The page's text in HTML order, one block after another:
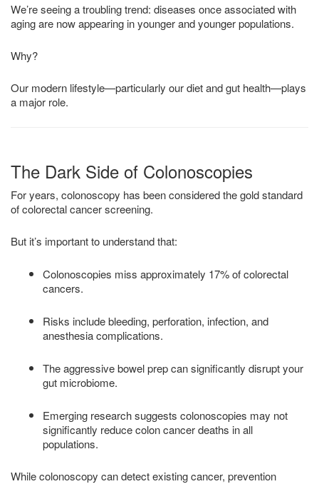
We’re seeing a troubling trend: diseases once associated with
aging are now appearing in younger and younger populations.
Why?
Our modern lifestyle—particularly our diet and gut health—plays
a major role.
The Dark Side of Colonoscopies
For years, colonoscopy has been considered the gold standard
of colorectal cancer screening.
But it’s important to understand that:
Colonoscopies miss approximately 17% of colorectal
cancers.
Risks include bleeding, perforation, infection, and
anesthesia complications.
The aggressive bowel prep can significantly disrupt your
gut microbiome.
Emerging research suggests colonoscopies may not
significantly reduce colon cancer deaths in all
populations.
While colonoscopy can detect existing cancer, prevention